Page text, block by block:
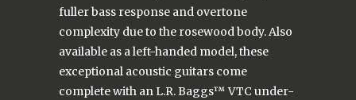
fuller bass response and overtone
complexity due to the rosewood body. Also
available as a left-handed model, these
exceptional acoustic guitars come
complete with an L.R. Baggs™ VTC under-